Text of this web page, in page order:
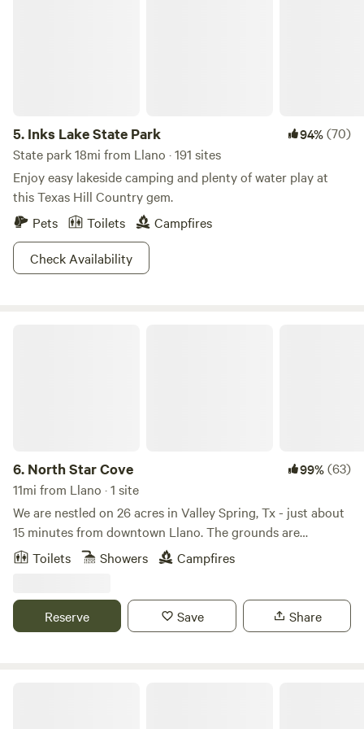
5. Inks Lake State Park 94%(70)
State park 18mi from Llano · 191 sites
Enjoy easy lakeside camping and plenty of water play at
this Texas Hill Country gem.
Pets
Toilets
Campfires
Check Availability
6. North Star Cove 99%(63)
11mi from Llano · 1 site
We are nestled on 26 acres in Valley Spring, Tx - just about
15 minutes from downtown Llano. The grounds are
completely private and gated. The property is equipped
with a 220 volt outlet that you can use for EV charging - as
tetherball. Feel free to explore the property or lounge in
the Dome! Google maps link:
Toilets Showers Campfires
Reserve Save Share